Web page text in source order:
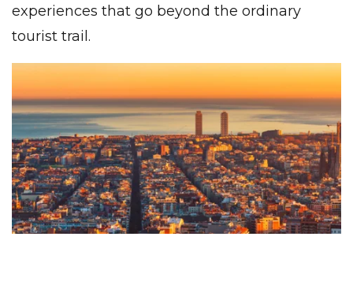
experiences that go beyond the ordinary
tourist trail.